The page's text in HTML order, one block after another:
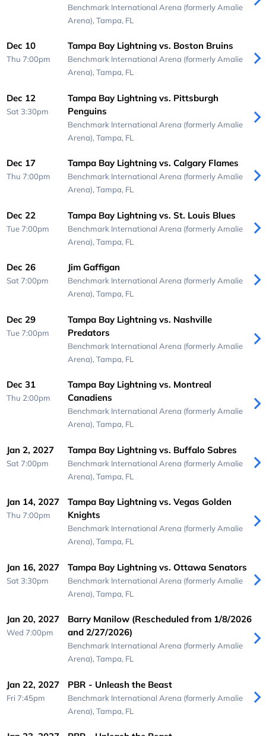
Benchmark International Arena (formerly Amalie
Arena), Tampa, FL
Dec 10
Thu 7:00pm
Tampa Bay Lightning vs. Boston Bruins
Benchmark International Arena (formerly Amalie
Arena), Tampa, FL
Dec 12
Sat 3:30pm
Tampa Bay Lightning vs. Pittsburgh
Penguins
Benchmark International Arena (formerly Amalie
Arena), Tampa, FL
Dec 17
Thu 7:00pm
Tampa Bay Lightning vs. Calgary Flames
Benchmark International Arena (formerly Amalie
Arena), Tampa, FL
Dec 22
Tue 7:00pm
Tampa Bay Lightning vs. St. Louis Blues
Benchmark International Arena (formerly Amalie
Arena), Tampa, FL
Dec 26
Sat 7:00pm
Jim Gaffigan
Benchmark International Arena (formerly Amalie
Arena), Tampa, FL
Dec 29
Tue 7:00pm
Tampa Bay Lightning vs. Nashville
Predators
Benchmark International Arena (formerly Amalie
Arena), Tampa, FL
Dec 31
Thu 2:00pm
Tampa Bay Lightning vs. Montreal
Canadiens
Benchmark International Arena (formerly Amalie
Arena), Tampa, FL
Jan 2, 2027
Sat 7:00pm
Tampa Bay Lightning vs. Buffalo Sabres
Benchmark International Arena (formerly Amalie
Arena), Tampa, FL
Jan 14, 2027
Thu 7:00pm
Tampa Bay Lightning vs. Vegas Golden
Knights
Benchmark International Arena (formerly Amalie
Arena), Tampa, FL
Jan 16, 2027
Sat 3:30pm
Tampa Bay Lightning vs. Ottawa Senators
Benchmark International Arena (formerly Amalie
Arena), Tampa, FL
Jan 20, 2027
Wed 7:00pm
Barry Manilow (Rescheduled from 1/8/2026
and 2/27/2026)
Benchmark International Arena (formerly Amalie
Arena), Tampa, FL
Jan 22, 2027
Fri 7:45pm
PBR - Unleash the Beast
Benchmark International Arena (formerly Amalie
Arena), Tampa, FL